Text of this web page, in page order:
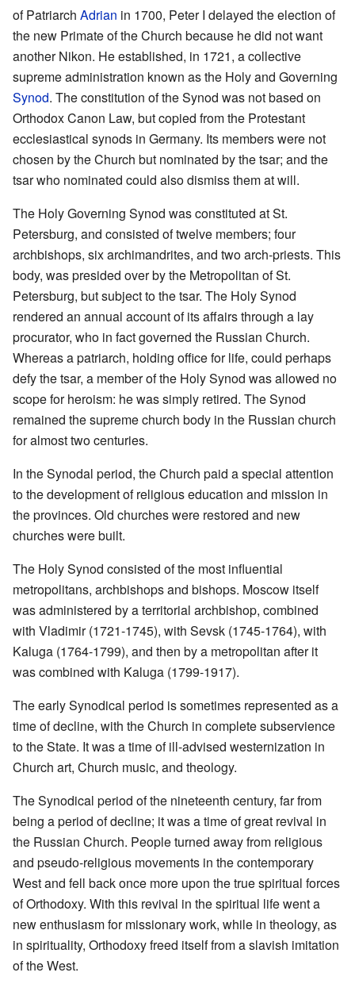
of Patriarch Adrian in 1700, Peter I delayed the election of
the new Primate of the Church because he did not want
another Nikon. He established, in 1721, a collective
supreme administration known as the Holy and Governing
Synod. The constitution of the Synod was not based on
Orthodox Canon Law, but copied from the Protestant
ecclesiastical synods in Germany. Its members were not
chosen by the Church but nominated by the tsar; and the
tsar who nominated could also dismiss them at will.
The Holy Governing Synod was constituted at St.
Petersburg, and consisted of twelve members; four
archbishops, six archimandrites, and two arch-priests. This
body, was presided over by the Metropolitan of St.
Petersburg, but subject to the tsar. The Holy Synod
rendered an annual account of its affairs through a lay
procurator, who in fact governed the Russian Church.
Whereas a patriarch, holding office for life, could perhaps
defy the tsar, a member of the Holy Synod was allowed no
scope for heroism: he was simply retired. The Synod
remained the supreme church body in the Russian church
for almost two centuries.
In the Synodal period, the Church paid a special attention
to the development of religious education and mission in
the provinces. Old churches were restored and new
churches were built.
The Holy Synod consisted of the most influential
metropolitans, archbishops and bishops. Moscow itself
was administered by a territorial archbishop, combined
with Vladimir (1721-1745), with Sevsk (1745-1764), with
Kaluga (1764-1799), and then by a metropolitan after it
was combined with Kaluga (1799-1917).
The early Synodical period is sometimes represented as a
time of decline, with the Church in complete subservience
to the State. It was a time of ill-advised westernization in
Church art, Church music, and theology.
The Synodical period of the nineteenth century, far from
being a period of decline; it was a time of great revival in
the Russian Church. People turned away from religious
and pseudo-religious movements in the contemporary
West and fell back once more upon the true spiritual forces
of Orthodoxy. With this revival in the spiritual life went a
new enthusiasm for missionary work, while in theology, as
in spirituality, Orthodoxy freed itself from a slavish imitation
of the West.